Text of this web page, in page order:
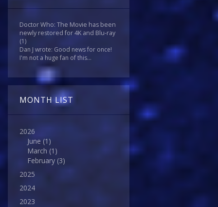
Doctor Who: The Movie has been
newly restored for 4K and Blu-ray
(1)
Dan J wrote: Good news for once!
I'm not a huge fan of this...
MONTH LIST
2026
June (1)
March (1)
February (3)
2025
2024
2023